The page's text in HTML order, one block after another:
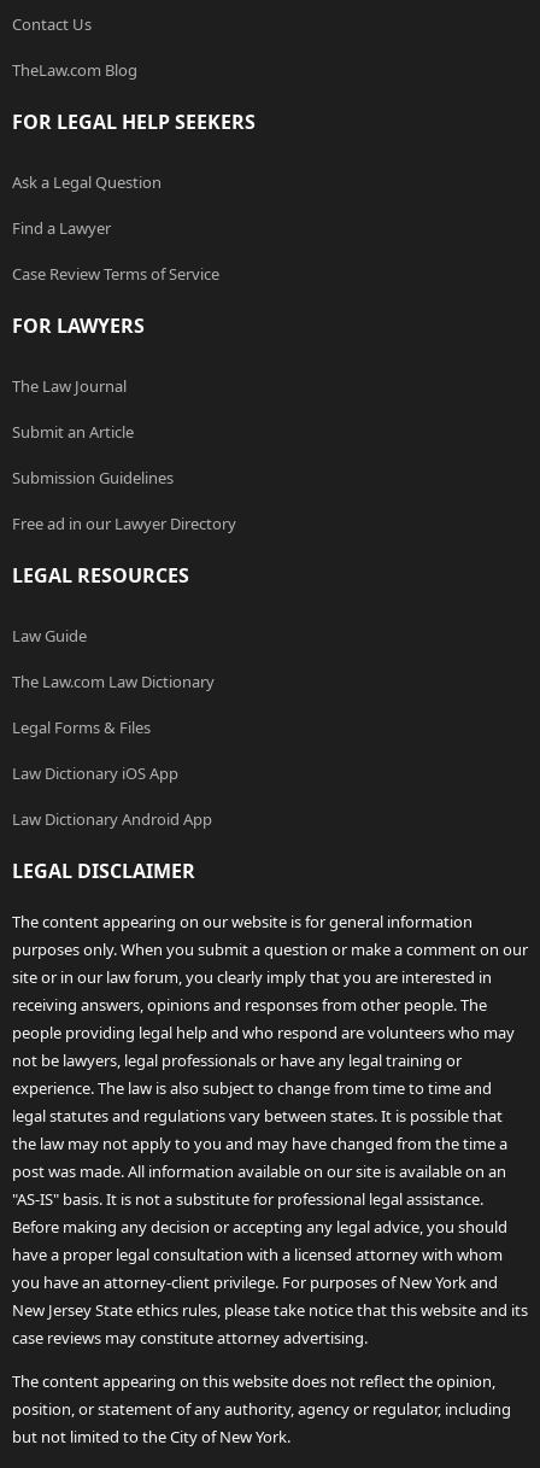
Contact Us
TheLaw.com Blog
FOR LEGAL HELP SEEKERS
Ask a Legal Question
Find a Lawyer
Case Review Terms of Service
FOR LAWYERS
The Law Journal
Submit an Article
Submission Guidelines
Free ad in our Lawyer Directory
LEGAL RESOURCES
Law Guide
The Law.com Law Dictionary
Legal Forms & Files
Law Dictionary iOS App
Law Dictionary Android App
LEGAL DISCLAIMER
The content appearing on our website is for general information
purposes only. When you submit a question or make a comment on our
site or in our law forum, you clearly imply that you are interested in
receiving answers, opinions and responses from other people. The
people providing legal help and who respond are volunteers who may
not be lawyers, legal professionals or have any legal training or
experience. The law is also subject to change from time to time and
legal statutes and regulations vary between states. It is possible that
the law may not apply to you and may have changed from the time a
post was made. All information available on our site is available on an
"AS-IS" basis. It is not a substitute for professional legal assistance.
Before making any decision or accepting any legal advice, you should
have a proper legal consultation with a licensed attorney with whom
you have an attorney-client privilege. For purposes of New York and
New Jersey State ethics rules, please take notice that this website and its
case reviews may constitute attorney advertising.
The content appearing on this website does not reflect the opinion,
position, or statement of any authority, agency or regulator, including
but not limited to the City of New York.